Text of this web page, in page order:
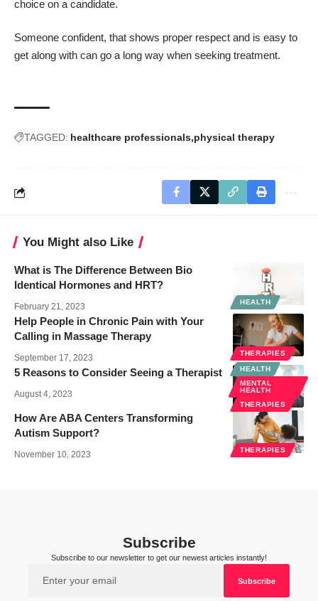
choice on a candidate.
Someone confident, that shows proper respect and is easy to
get along with can go a long way when seeking treatment.
TAGGED: healthcare professionals physical therapy
You Might also Like
HEALTH
What is The Difference Between Bio
Identical Hormones and HRT?
February 21, 2023
THERAPIES
Help People in Chronic Pain with Your
Calling in Massage Therapy
September 17, 2023
HEALTH
MENTAL
HEALTH
THERAPIES
5 Reasons to Consider Seeing a Therapist
August 4, 2023
THERAPIES
How Are ABA Centers Transforming
Autism Support?
November 10, 2023
Subscribe
Subscribe to our newsletter to get our newest articles instantly!